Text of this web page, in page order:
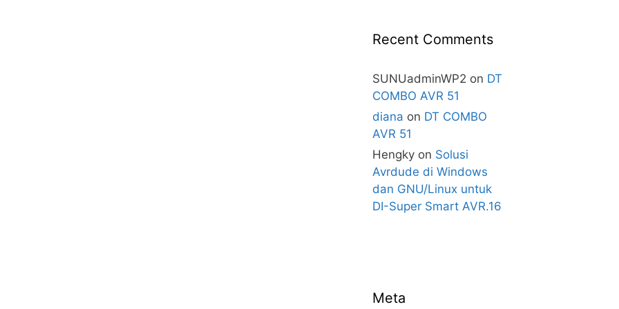
Recent Comments
SUNUadminWP2 on DT
COMBO AVR 51
diana on DT COMBO
AVR 51
Hengky on Solusi
Avrdude di Windows
dan GNU/Linux untuk
DI-Super Smart AVR.16
Meta